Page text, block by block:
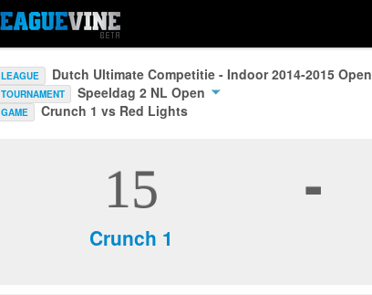
LEAGUE Dutch Ultimate Competitie - Indoor 2014-2015 Open
TOURNAMENT Speeldag 2 NL Open
GAME Crunch 1 vs Red Lights
15
Crunch 1
-